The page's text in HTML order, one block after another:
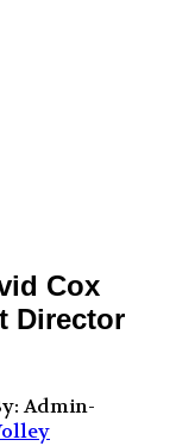
Cox
Director
Admin-